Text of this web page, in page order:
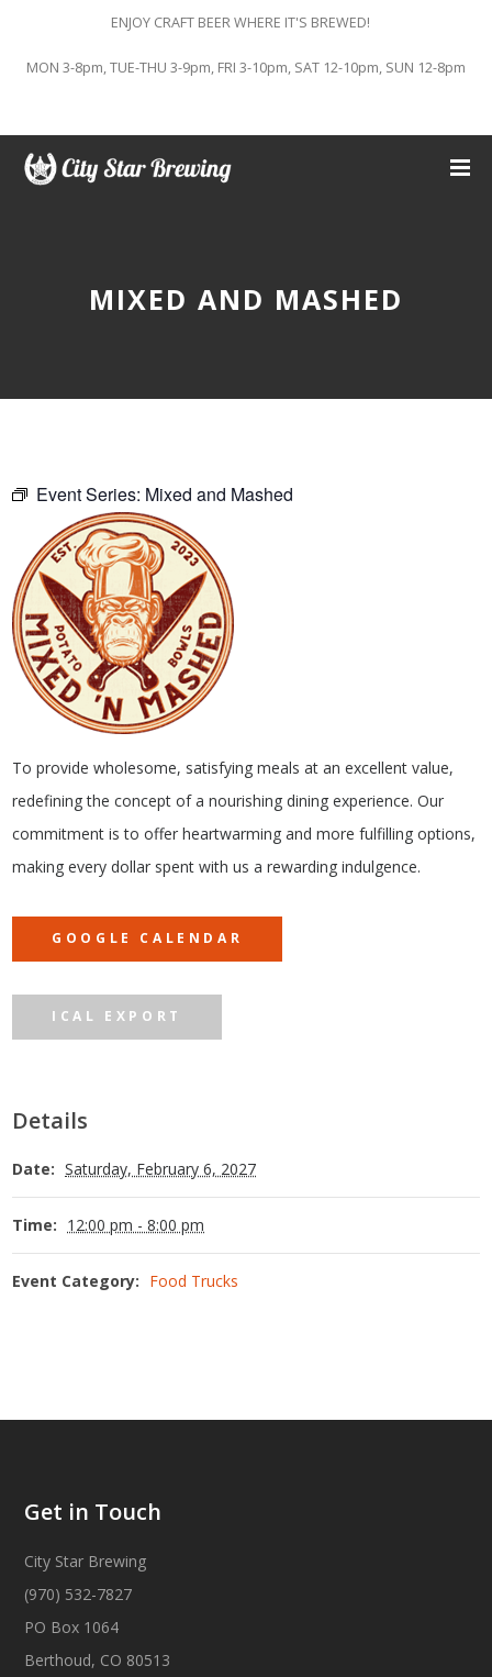
ENJOY CRAFT BEER WHERE IT'S BREWED!
MON 3-8pm, TUE-THU 3-9pm, FRI 3-10pm, SAT 12-10pm, SUN 12-8pm
MIXED AND MASHED
Event Series: Mixed and Mashed
To provide wholesome, satisfying meals at an excellent value,
redefining the concept of a nourishing dining experience. Our
commitment is to offer heartwarming and more fulfilling options,
making every dollar spent with us a rewarding indulgence.
GOOGLE CALENDAR
ICAL EXPORT
Details
Date: Saturday, February 6, 2027
Time: 12:00 pm - 8:00 pm
Event Category: Food Trucks
Get in Touch
City Star Brewing
(970) 532-7827
PO Box 1064
Berthoud, CO 80513